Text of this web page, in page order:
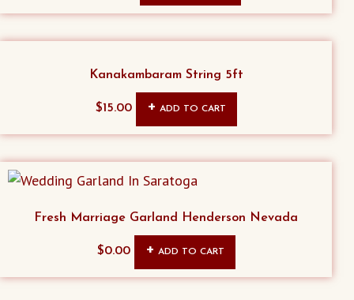
Kanakambaram String 5ft
$15.00 ADD TO CART
Fresh Marriage Garland Henderson Nevada
$0.00 ADD TO CART